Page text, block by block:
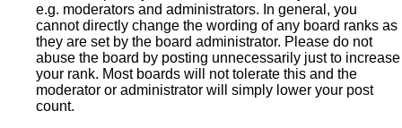
e.g. moderators and administrators. In general, you
cannot directly change the wording of any board ranks as
they are set by the board administrator. Please do not
abuse the board by posting unnecessarily just to increase
your rank. Most boards will not tolerate this and the
moderator or administrator will simply lower your post
count.